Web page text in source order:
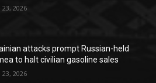
23, 2026
attacks prompt Russian-held
to halt civilian gasoline sales
23, 2026